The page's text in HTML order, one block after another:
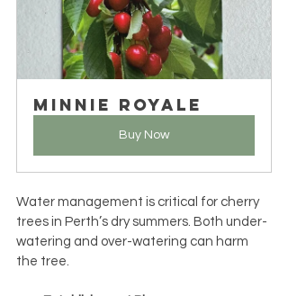
Minnie Royale
Buy Now
Water management is critical for cherry
trees in Perth’s dry summers. Both under-
watering and over-watering can harm
the tree.